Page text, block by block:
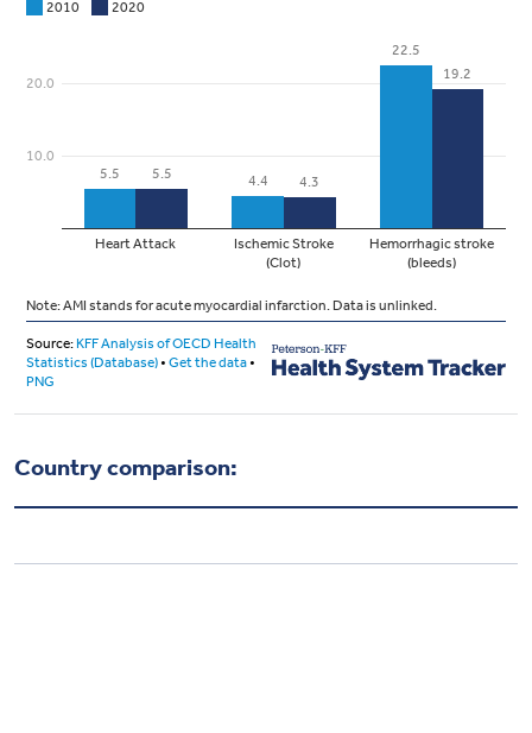
Country comparison: